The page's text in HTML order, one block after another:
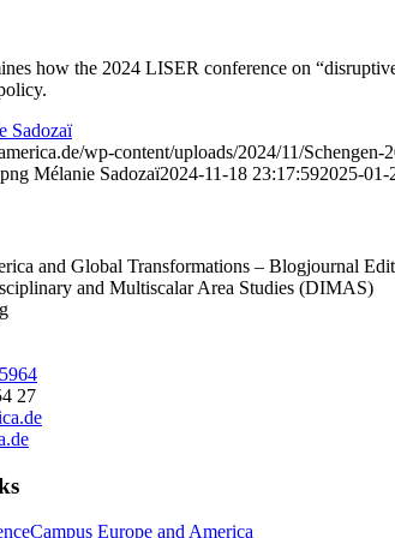
how the 2024 LISER conference on
Sadozaï
wp-content/uploads/2024/11/Schengen-
Mélanie Sadozaï2024-11-18 23:17:592025-01-
and Global Transformations – Blogjournal
and Multiscalar Area Studies (DIMAS)
27
Europe and America